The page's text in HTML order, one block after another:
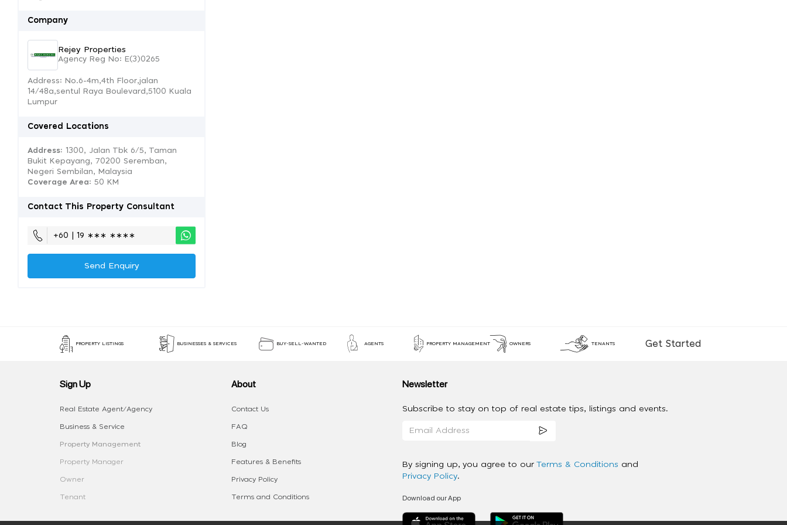
Company
Rejey Properties
Agency Reg No: E(3)0265
Address: No.6-4m,4th Floor,jalan
14/48a,sentul Raya Boulevard,5100 Kuala
Lumpur
Covered Locations
Address: 1300, Jalan Tbk 6/5, Taman
Bukit Kepayang, 70200 Seremban,
Negeri Sembilan, Malaysia
Coverage Area: 50 KM
Contact This Property Consultant
+60 | 19 ∗∗∗ ∗∗∗∗
Send Enquiry
PROPERTY LISTINGS BUSINESSES & SERVICES BUY-SELL-WANTED AGENTS PROPERTY MANAGEMENT OWNERS TENANTS Get Started
Sign Up
Real Estate Agent/Agency
Business & Service
Property Management
Property Manager
Owner
Tenant
About
Contact Us
FAQ
Blog
Features & Benefits
Privacy Policy
Terms and Conditions
Newsletter
Subscribe to stay on top of real estate tips, listings and events.
By signing up, you agree to our Terms & Conditions and
Privacy Policy.
Download our App